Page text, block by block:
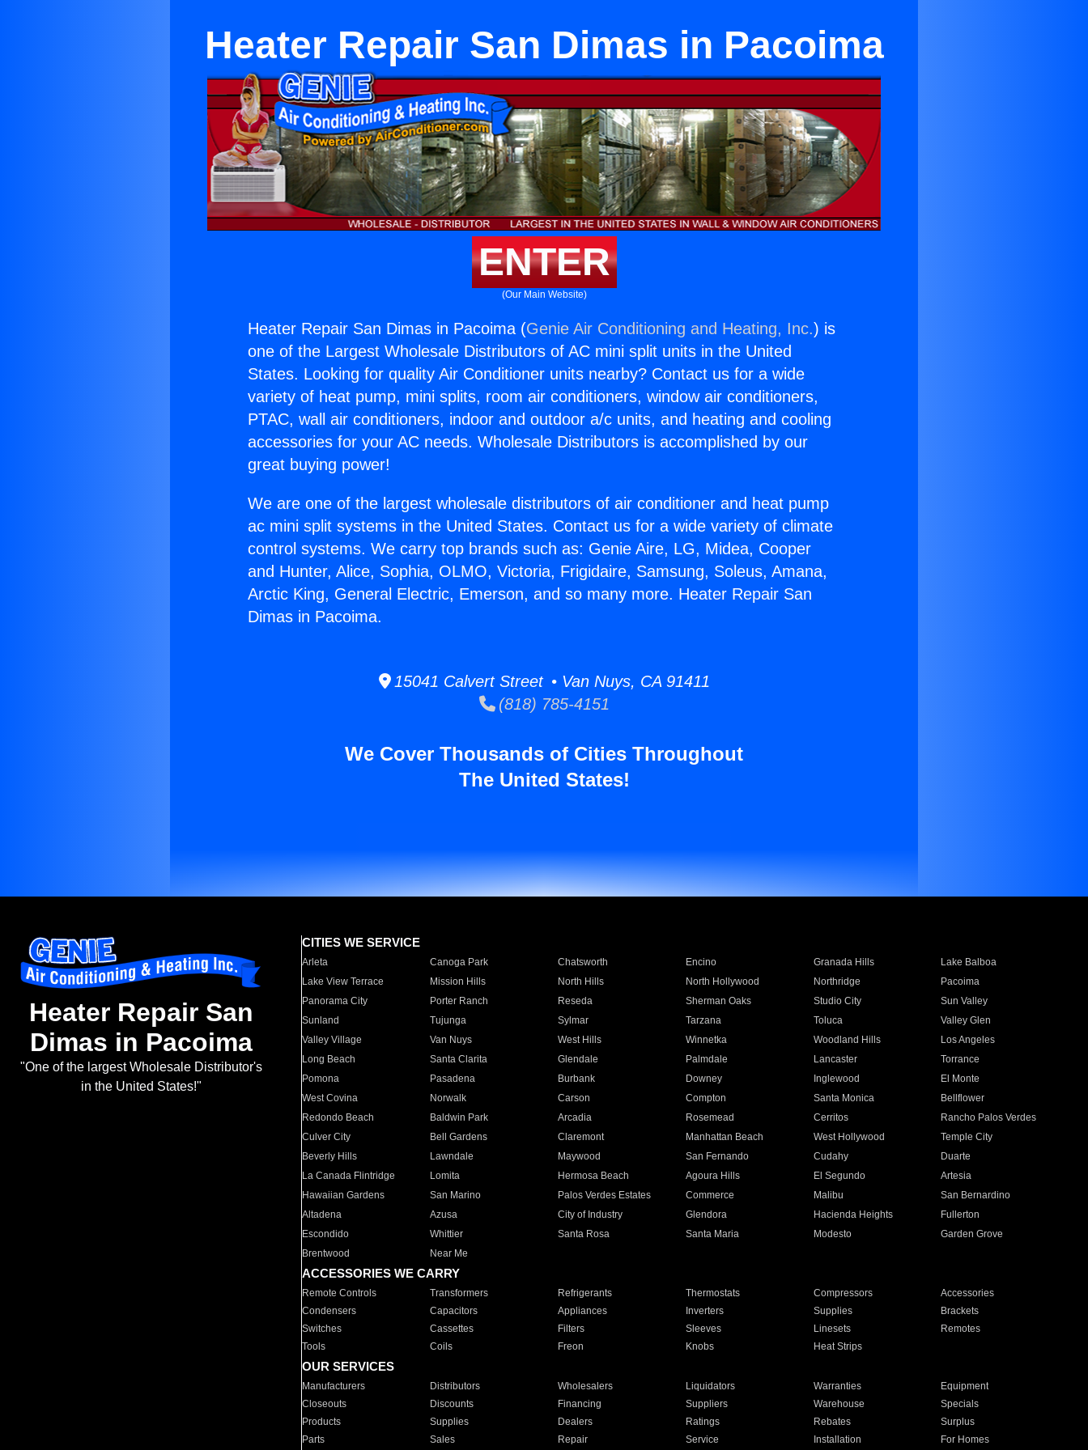
Heater Repair San Dimas in Pacoima
ENTER
(Our Main Website)
Heater Repair San Dimas in Pacoima (Genie Air Conditioning and Heating, Inc.) is
one of the Largest Wholesale Distributors of AC mini split units in the United
States. Looking for quality Air Conditioner units nearby? Contact us for a wide
variety of heat pump, mini splits, room air conditioners, window air conditioners,
PTAC, wall air conditioners, indoor and outdoor a/c units, and heating and cooling
accessories for your AC needs. Wholesale Distributors is accomplished by our
great buying power!
We are one of the largest wholesale distributors of air conditioner and heat pump
ac mini split systems in the United States. Contact us for a wide variety of climate
control systems. We carry top brands such as: Genie Aire, LG, Midea, Cooper
and Hunter, Alice, Sophia, OLMO, Victoria, Frigidaire, Samsung, Soleus, Amana,
Arctic King, General Electric, Emerson, and so many more. Heater Repair San
Dimas in Pacoima.
15041 Calvert Street • Van Nuys, CA 91411
(818) 785-4151
We Cover Thousands of Cities Throughout
The United States!
Heater Repair San
Dimas in Pacoima
"One of the largest Wholesale Distributor's
in the United States!"
CITIES WE SERVICE
Arleta Canoga Park Chatsworth Encino Granada Hills
Lake Balboa
Lake View Terrace
Mission Hills North Hills North Hollywood Northridge
Pacoima
Panorama City
Porter Ranch Reseda Sherman Oaks Studio City
Sun Valley
Sunland
Tujunga Sylmar Tarzana Toluca
Valley Glen
Valley Village
Van Nuys West Hills Winnetka Woodland Hills
Los Angeles
Long Beach
Santa Clarita Glendale Palmdale Lancaster
Torrance
Pomona
Pasadena Burbank Downey Inglewood
El Monte
West Covina
Norwalk Carson Compton Santa Monica
Bellflower
Redondo Beach
Baldwin Park Arcadia Rosemead Cerritos
Rancho Palos Verdes
Culver City
Bell Gardens Claremont Manhattan Beach West Hollywood
Temple City
Beverly Hills
Lawndale Maywood San Fernando Cudahy
Duarte
La Canada Flintridge
Lomita Hermosa Beach Agoura Hills El Segundo
Artesia
Hawaiian Gardens
San Marino Palos Verdes Estates Commerce Malibu
San Bernardino
Altadena
Azusa City of Industry Glendora Hacienda Heights
Fullerton
Escondido
Whittier Santa Rosa Santa Maria Modesto
Garden Grove
Brentwood
Near Me
ACCESSORIES WE CARRY
Remote Controls Transformers Refrigerants Thermostats Compressors
Accessories
Condensers
Capacitors Appliances Inverters Supplies
Brackets
Switches
Cassettes Filters Sleeves Linesets
Remotes
Tools
Coils Freon Knobs Heat Strips
OUR SERVICES
Manufacturers Distributors Wholesalers Liquidators Warranties
Equipment
Closeouts
Discounts Financing Suppliers Warehouse
Specials
Products
Supplies Dealers Ratings Rebates
Surplus
Parts
Sales Repair Service Installation For Homes